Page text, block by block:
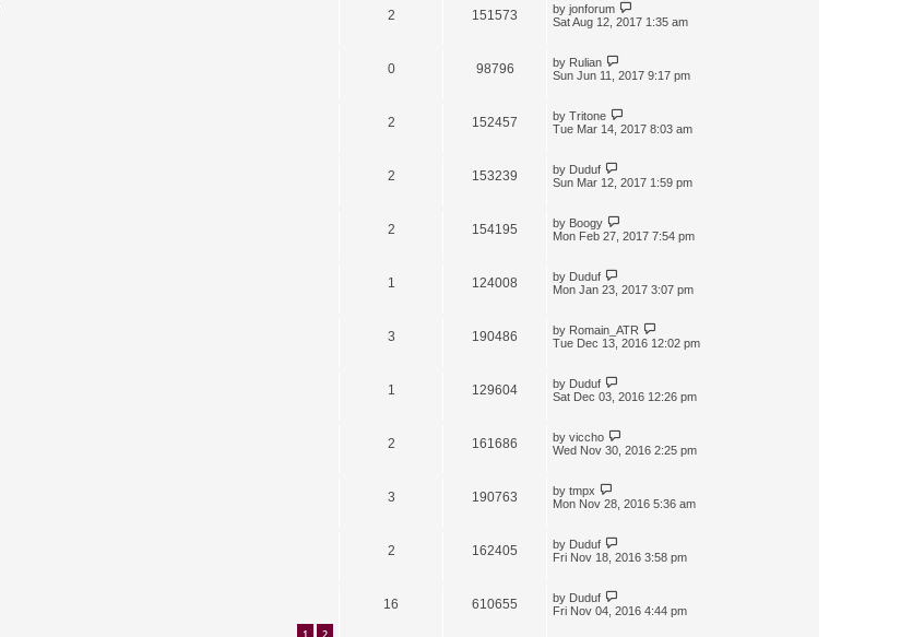
2 151573 by jonforum
Sat Aug 12, 2017 1:35 am
0 98796 by Rulian
Sun Jun 11, 2017 9:17 pm
2 152457 by Tritone
Tue Mar 14, 2017 8:03 am
2 153239 by Duduf
Sun Mar 12, 2017 1:59 pm
2 154195 by Boogy
Mon Feb 27, 2017 7:54 pm
1 124008 by Duduf
Mon Jan 23, 2017 3:07 pm
3 190486 by Romain_ATR
Tue Dec 13, 2016 12:02 pm
1 129604 by Duduf
Sat Dec 03, 2016 12:26 pm
2 161686 by viccho
Wed Nov 30, 2016 2:25 pm
3 190763 by tmpx
Mon Nov 28, 2016 5:36 am
2 162405 by Duduf
Fri Nov 18, 2016 3:58 pm
1 2
16 610655 by Duduf
Fri Nov 04, 2016 4:44 pm